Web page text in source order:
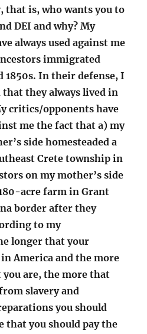
that is, who wants you to
DEI and why? My
always used against me
immigrated
1850s. In their defense, I
that they always lived in
critics/opponents have
me the fact that a) my
side homesteaded a
Crete township in
on my mother’s side
acre farm in Grant
border after they
to my
longer that your
America and the more
are, the more that
slavery and
you should
that you should pay the